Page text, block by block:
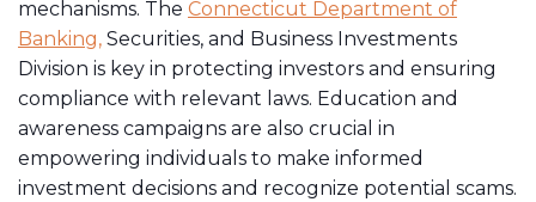
mechanisms. The Connecticut Department of
Banking, Securities, and Business Investments
Division is key in protecting investors and ensuring
compliance with relevant laws. Education and
awareness campaigns are also crucial in
empowering individuals to make informed
investment decisions and recognize potential scams.